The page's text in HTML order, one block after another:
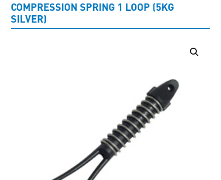
COMPRESSION SPRING 1 LOOP (5KG
SILVER)